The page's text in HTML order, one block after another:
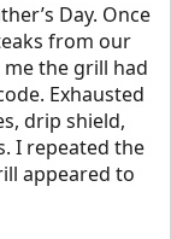
Day. Once
from our
the grill had
Exhausted
drip shield,
I repeated the
appeared to